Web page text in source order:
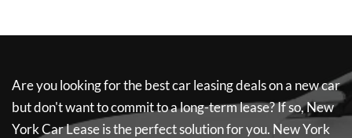
Are you looking for the best car leasing deals on a new car
but don't want to commit to a long-term lease? If so,New
York Car Leaseis the perfect solution for you. New York